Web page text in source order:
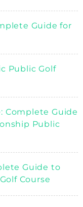
Guide for
Public Golf
Complete Guide
Public
Guide to
Course